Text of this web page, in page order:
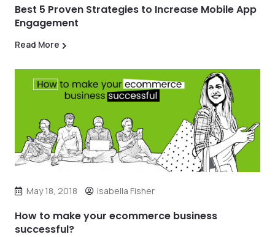
Best 5 Proven Strategies to Increase Mobile App
Engagement
Read More
May 18, 2018 Isabella Fisher
How to make your ecommerce business
successful?